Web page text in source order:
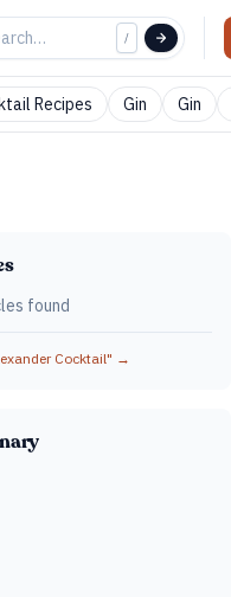
/
Recipes Gin Gin
found
Cocktail" →